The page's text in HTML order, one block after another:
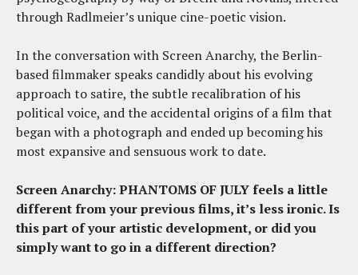
through Radlmeier’s unique cine-poetic vision.
In the conversation with Screen Anarchy, the Berlin-
based filmmaker speaks candidly about his evolving
approach to satire, the subtle recalibration of his
political voice, and the accidental origins of a film that
began with a photograph and ended up becoming his
most expansive and sensuous work to date.
Screen Anarchy: PHANTOMS OF JULYfeels a little
different from your previous films, it’s less ironic. Is
this part of your artistic development, or did you
simply want to go in a different direction?